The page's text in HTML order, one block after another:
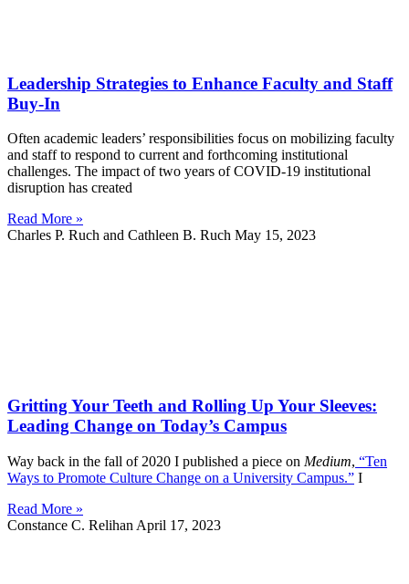
Leadership Strategies to Enhance Faculty and Staff
Buy-In
Often academic leaders’ responsibilities focus on mobilizing faculty
and staff to respond to current and forthcoming institutional
challenges. The impact of two years of COVID-19 institutional
disruption has created
Read More »
Charles P. Ruch and Cathleen B. Ruch May 15, 2023
Gritting Your Teeth and Rolling Up Your Sleeves:
Leading Change on Today’s Campus
Way back in the fall of 2020 I published a piece on Medium, “Ten
Ways to Promote Culture Change on a University Campus.” I
Read More »
Constance C. Relihan April 17, 2023